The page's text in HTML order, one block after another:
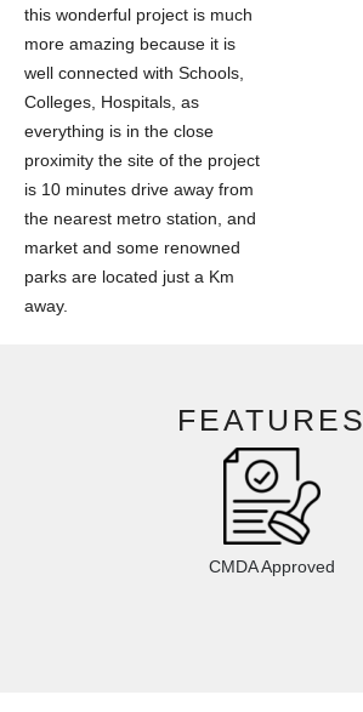
this wonderful project is much
more amazing because it is
well connected with Schools,
Colleges, Hospitals, as
everything is in the close
proximity the site of the project
is 10 minutes drive away from
the nearest metro station, and
market and some renowned
parks are located just a Km
away.
FEATURES
CMDA Approved